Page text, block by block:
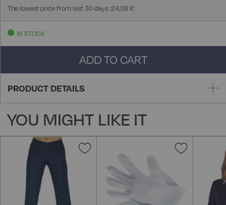
The lowest price from last 30 days: 24,38 €
IN STOCK
ADD TO CART
PRODUCT DETAILS
YOU MIGHT LIKE IT
Add
Wish
Add